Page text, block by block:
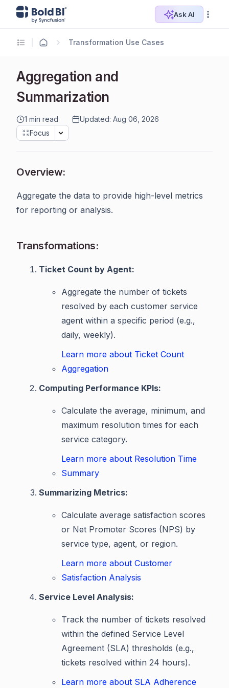
Ask AI
Transformation Use Cases
Aggregation and
Summarization
1 min read
Updated: Aug 06, 2026
Focus
Overview:
Aggregate the data to provide high-level metrics
for reporting or analysis.
Transformations:
Ticket Count by Agent:
Aggregate the number of tickets
resolved by each customer service
agent within a specific period (e.g.,
daily, weekly).
Learn more about Ticket Count
Aggregation
Computing Performance KPIs:
Calculate the average, minimum, and
maximum resolution times for each
service category.
Learn more about Resolution Time
Summary
Summarizing Metrics:
Calculate average satisfaction scores
or Net Promoter Scores (NPS) by
service type, agent, or region.
Learn more about Customer
Satisfaction Analysis
Service Level Analysis:
Track the number of tickets resolved
within the defined Service Level
Agreement (SLA) thresholds (e.g.,
tickets resolved within 24 hours).
Learn more about SLA Adherence